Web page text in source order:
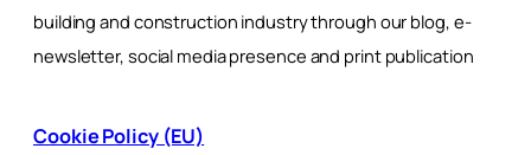
building and construction industry through our blog, e-
newsletter, social media presence and print publication
Cookie Policy (EU)